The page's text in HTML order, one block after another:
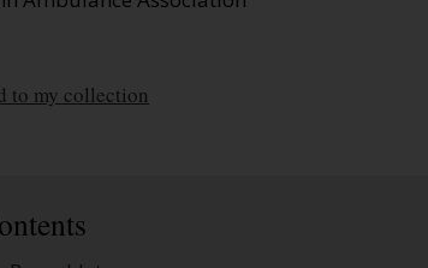
to my collection